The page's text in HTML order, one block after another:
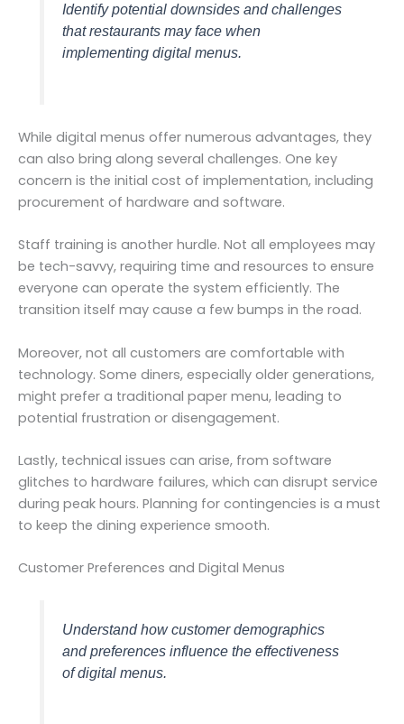
Identify potential downsides and challenges
that restaurants may face when
implementing digital menus.
While digital menus offer numerous advantages, they
can also bring along several challenges. One key
concern is the initial cost of implementation, including
procurement of hardware and software.
Staff training is another hurdle. Not all employees may
be tech-savvy, requiring time and resources to ensure
everyone can operate the system efficiently. The
transition itself may cause a few bumps in the road.
Moreover, not all customers are comfortable with
technology. Some diners, especially older generations,
might prefer a traditional paper menu, leading to
potential frustration or disengagement.
Lastly, technical issues can arise, from software
glitches to hardware failures, which can disrupt service
during peak hours. Planning for contingencies is a must
to keep the dining experience smooth.
Customer Preferences and Digital Menus
Understand how customer demographics
and preferences influence the effectiveness
of digital menus.